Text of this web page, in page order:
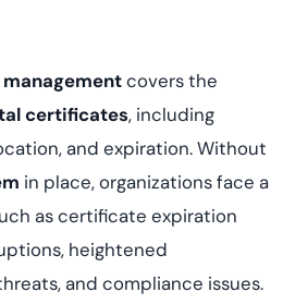
covers the
certificates, including
and expiration. Without
in place, organizations face a
as certificate expiration
heightened
and compliance issues.